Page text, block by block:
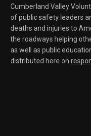
Cumberland Valley
of public safety leaders
deaths and injuries to
the roadways helping
as well as public
distributed here on